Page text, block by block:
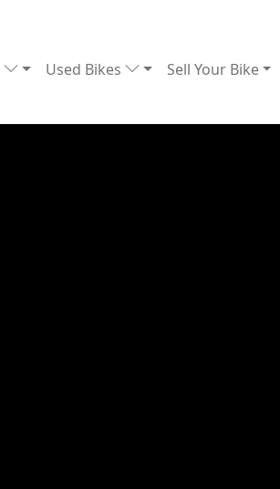
Used Bikes Sell Your Bike